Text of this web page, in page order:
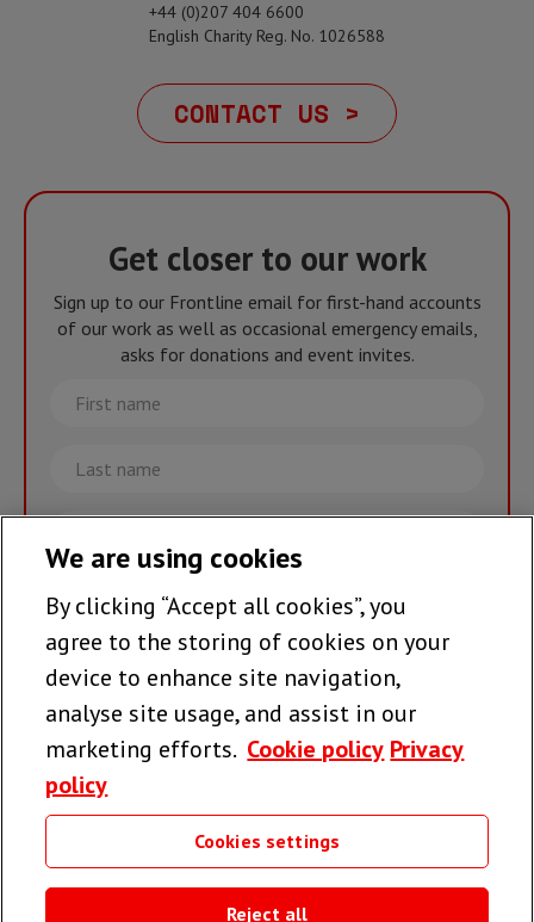
+44 (0)207 404 6600
English Charity Reg. No. 1026588
CONTACT US >
Get closer to our work
Sign up to our Frontline email for first-hand accounts
of our work as well as occasional emergency emails,
asks for donations and event invites.
First
name
Last
name
Email
Join the team >
Follow us
Useful links
We are using cookies
By clicking “Accept all cookies”, you
agree to the storing of cookies on your
device to enhance site navigation,
analyse site usage, and assist in our
marketing efforts. Cookie policy Privacy
policy
Cookies settings
Reject all